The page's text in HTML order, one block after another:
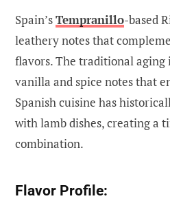
Spain’sTempranillo-based
leathery notes that
flavors. The traditional aging
vanilla and spice notes that
Spanish cuisine has
with lamb dishes, creating a
combination.
Flavor Profile: